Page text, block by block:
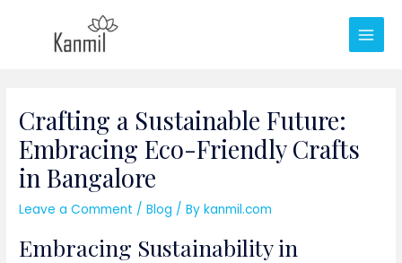
Main
Crafting a Sustainable Future:
Embracing Eco-Friendly Crafts
in Bangalore
Leave a Comment /Blog / Bykanmil.com
Embracing Sustainability in